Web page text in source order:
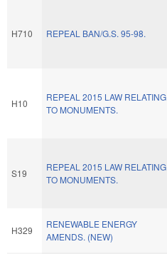
H710 REPEAL BAN/G.S. 95-98.
H10
REPEAL 2015 LAW RELATING
TO MONUMENTS.
S19
REPEAL 2015 LAW RELATING
TO MONUMENTS.
H329
RENEWABLE ENERGY
AMENDS. (NEW)